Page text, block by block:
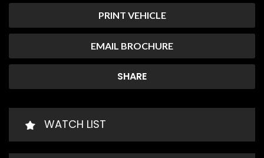
PRINT VEHICLE
EMAIL BROCHURE
SHARE
WATCH LIST